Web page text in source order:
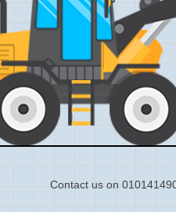
Contact us on